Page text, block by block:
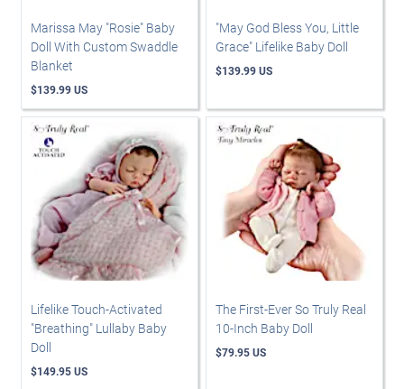
Marissa May "Rosie" Baby
Doll With Custom Swaddle
Blanket
$139.99 US
"May God Bless You, Little
Grace" Lifelike Baby Doll
$139.99 US
Lifelike Touch-Activated
"Breathing" Lullaby Baby
Doll
$149.95 US
The First-Ever So Truly Real
10-Inch Baby Doll
$79.95 US